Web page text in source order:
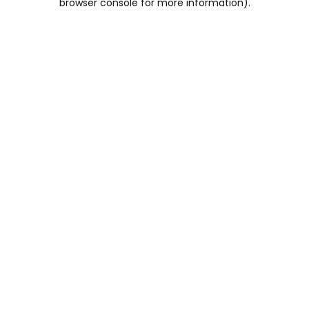
browser console for more information).